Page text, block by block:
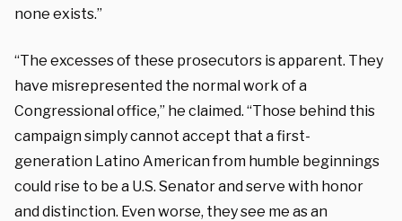
none exists.”
“The excesses of these prosecutors is apparent. They
have misrepresented the normal work of a
Congressional office,” he claimed. “Those behind this
campaign simply cannot accept that a first-
generation Latino American from humble beginnings
could rise to be a U.S. Senator and serve with honor
and distinction. Even worse, they see me as an